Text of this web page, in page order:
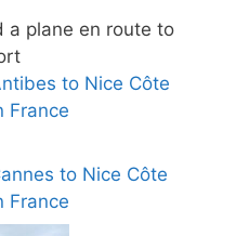
to Nice Côte
France
to Nice Côte
France